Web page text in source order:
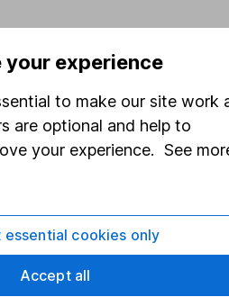
your experience
to make our site work
are optional and help to
your experience. See
essential cookies only
Accept all